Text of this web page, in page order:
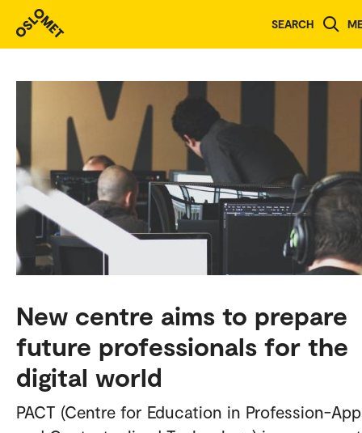
SEARCH
New centre aims to prepare
future professionals for the
digital world
PACT (Centre for Education in Profession-